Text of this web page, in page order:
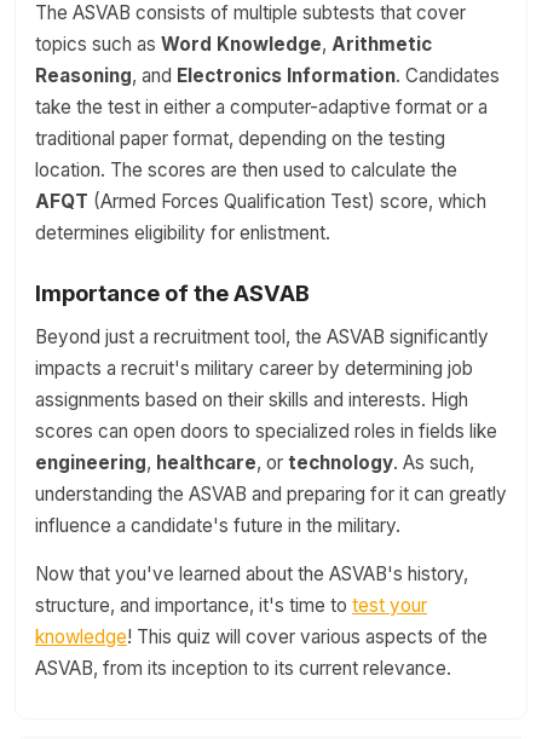
The ASVAB consists of multiple subtests that cover
topics such as Word Knowledge, Arithmetic
Reasoning, and Electronics Information. Candidates
take the test in either a computer-adaptive format or a
traditional paper format, depending on the testing
location. The scores are then used to calculate the
AFQT (Armed Forces Qualification Test) score, which
determines eligibility for enlistment.
Importance of the ASVAB
Beyond just a recruitment tool, the ASVAB significantly
impacts a recruit's military career by determining job
assignments based on their skills and interests. High
scores can open doors to specialized roles in fields like
engineering, healthcare, or technology. As such,
understanding the ASVAB and preparing for it can greatly
influence a candidate's future in the military.
Now that you've learned about the ASVAB's history,
structure, and importance, it's time to test your
knowledge! This quiz will cover various aspects of the
ASVAB, from its inception to its current relevance.